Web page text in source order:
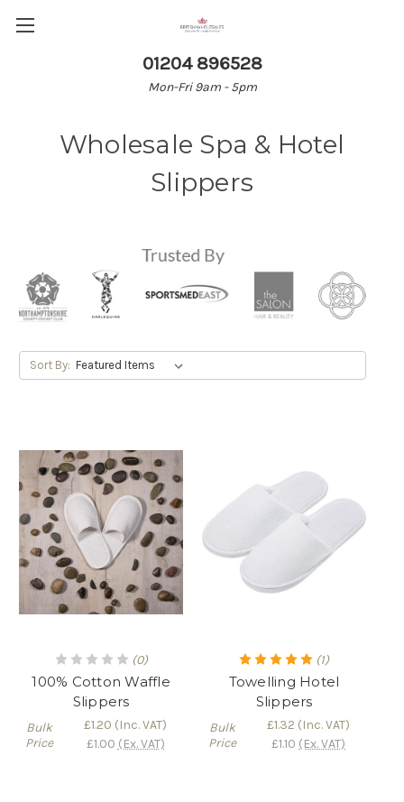
01204 896528
Mon-Fri 9am - 5pm
Wholesale Spa & Hotel
Slippers
Sort By:
(0)
100% Cotton Waffle
Slippers
Bulk
Price
£1.20 (Inc. VAT)
£1.00 (Ex. VAT)
(1)
Towelling Hotel
Slippers
Bulk
Price
£1.32 (Inc. VAT)
£1.10 (Ex. VAT)